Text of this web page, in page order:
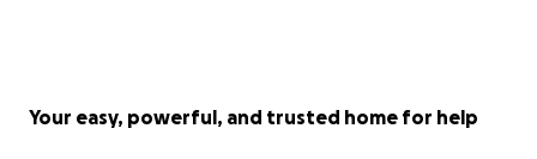
Your easy, powerful, and trusted home for help